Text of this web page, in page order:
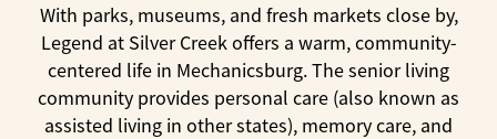
With parks, museums, and fresh markets close by,
Legend at Silver Creek offers a warm, community-
centered life in Mechanicsburg. The senior living
community provides personal care (also known as
assisted living in other states), memory care, and